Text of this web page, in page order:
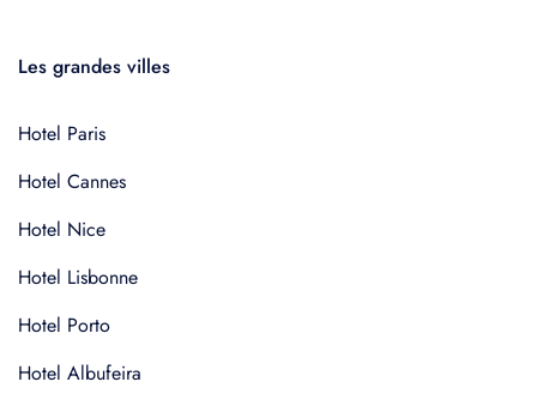
Les grandes villes
Hotel Paris
Hotel Cannes
Hotel Nice
Hotel Lisbonne
Hotel Porto
Hotel Albufeira